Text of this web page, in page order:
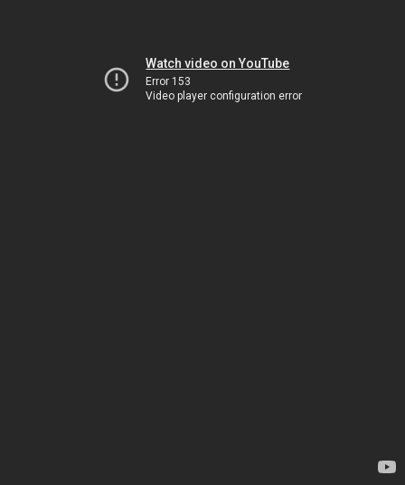
Watch video on YouTube
Error 153
Video player configuration error